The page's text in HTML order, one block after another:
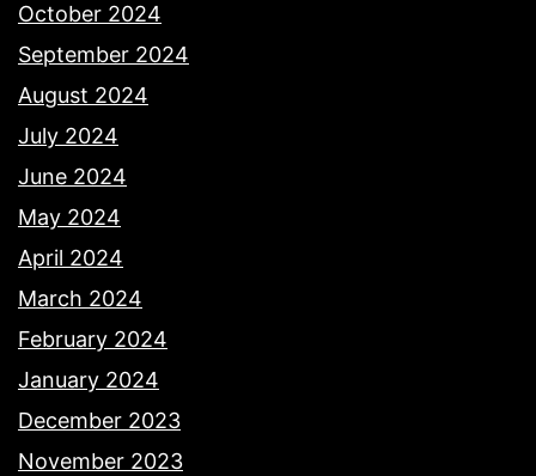
October 2024
September 2024
August 2024
July 2024
June 2024
May 2024
April 2024
March 2024
February 2024
January 2024
December 2023
November 2023